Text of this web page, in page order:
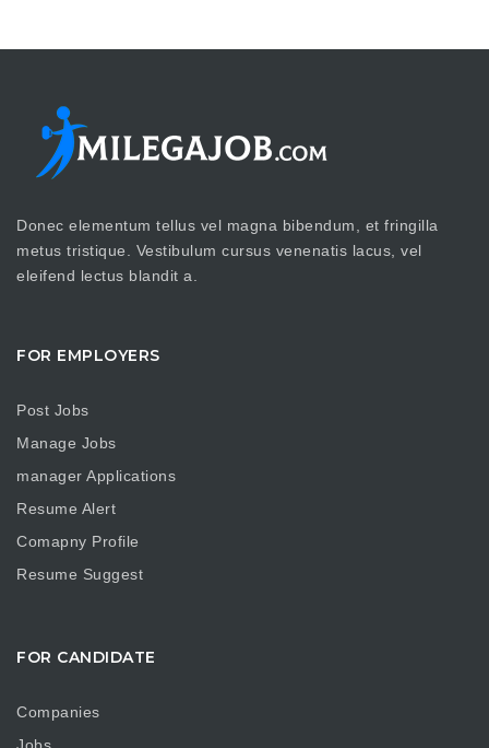
Donec elementum tellus vel magna bibendum, et fringilla
metus tristique. Vestibulum cursus venenatis lacus, vel
eleifend lectus blandit a.
FOR EMPLOYERS
Post Jobs
Manage Jobs
manager Applications
Resume Alert
Comapny Profile
Resume Suggest
FOR CANDIDATE
Companies
Jobs